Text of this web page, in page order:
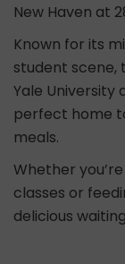
New Haven at
Known for its
student scene,
Yale University
perfect home
meals.
Whether
classes or
delicious